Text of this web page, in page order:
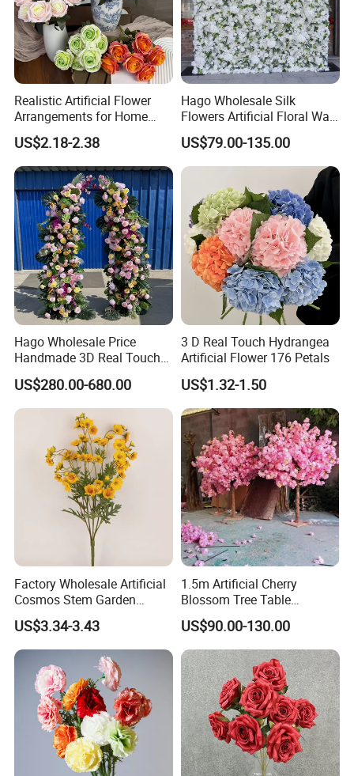
Realistic Artificial Flower
Arrangements for Home
Decor and Events
US$2.18-2.38
Hago Wholesale Silk
Flowers Artificial Floral Wall
Backdrop The Radiance of
Rosy Romance Rose
US$79.00-135.00
Hago Wholesale Price
Handmade 3D Real Touch
Artificial Flowers Nj001
Artificial Flower Arch for
Wedding Stage
US$280.00-680.00
3 D Real Touch Hydrangea
Artificial Flower 176 Petals
US$1.32-1.50
Factory Wholesale Artificial
Cosmos Stem Garden
Wedding Decorative Flowers
Indoor Spring Flowers
US$3.34-3.43
1.5m Artificial Cherry
Blossom Tree Table
Centerpiece for
Wedding/Home Decor
US$90.00-130.00